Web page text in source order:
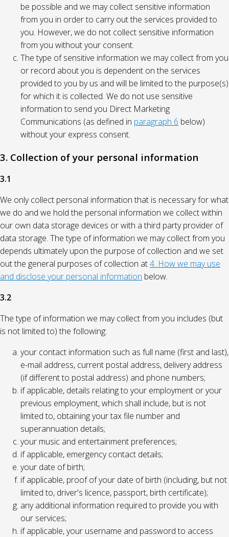
be possible and we may collect sensitive information
from you in order to carry out the services provided to
you. However, we do not collect sensitive information
from you without your consent.
The type of sensitive information we may collect from you
or record about you is dependent on the services
provided to you by us and will be limited to the purpose(s)
for which it is collected. We do not use sensitive
information to send you Direct Marketing
Communications (as defined in paragraph 6 below)
without your express consent.
3. Collection of your personal information
3.1
We only collect personal information that is necessary for what
we do and we hold the personal information we collect within
our own data storage devices or with a third party provider of
data storage. The type of information we may collect from you
depends ultimately upon the purpose of collection and we set
out the general purposes of collection at4. How we may use
and disclose your personal information below.
3.2
The type of information we may collect from you includes (but
is not limited to) the following:
your contact information such as full name (first and last),
e-mail address, current postal address, delivery address
(if different to postal address) and phone numbers;
if applicable, details relating to your employment or your
previous employment, which shall include, but is not
limited to, obtaining your tax file number and
superannuation details;
your music and entertainment preferences;
if applicable, emergency contact details;
your date of birth;
if applicable, proof of your date of birth (including, but not
limited to, driver's licence, passport, birth certificate);
any additional information required to provide you with
our services;
if applicable, your username and password to access